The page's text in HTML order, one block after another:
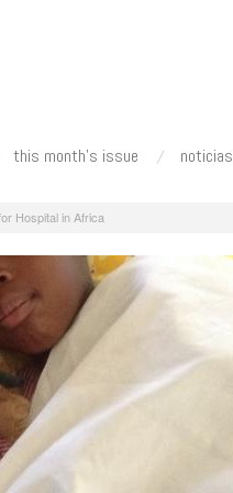
this month's issue noticias
Hospital in Africa